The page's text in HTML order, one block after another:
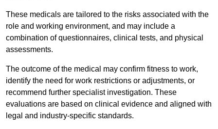
These medicals are tailored to the risks associated with the
role and working environment, and may include a
combination of questionnaires, clinical tests, and physical
assessments.
The outcome of the medical may confirm fitness to work,
identify the need for work restrictions or adjustments, or
recommend further specialist investigation. These
evaluations are based on clinical evidence and aligned with
legal and industry-specific standards.